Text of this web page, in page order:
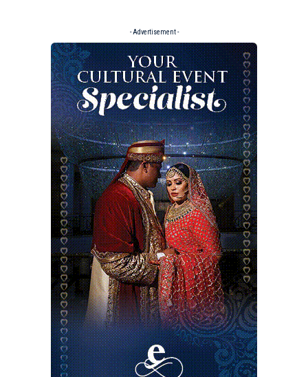
- Advertisement -